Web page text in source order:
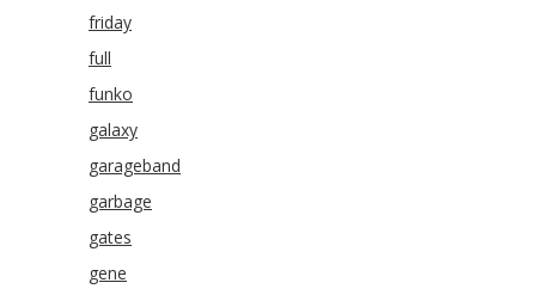
friday
full
funko
galaxy
garageband
garbage
gates
gene